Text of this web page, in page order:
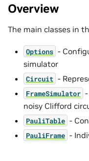
Overview
The main classes in
Options -
simulator
Circuit -
FrameSimulator
noisy Clifford
PauliTable -
PauliFrame -